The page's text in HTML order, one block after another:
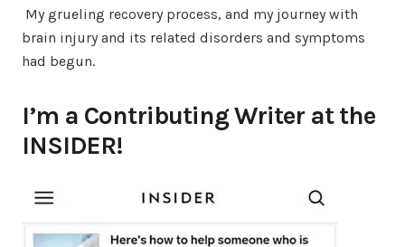
My grueling recovery process, and my journey with
brain injury and its related disorders and symptoms
had begun.
I’m a Contributing Writer at the
INSIDER!